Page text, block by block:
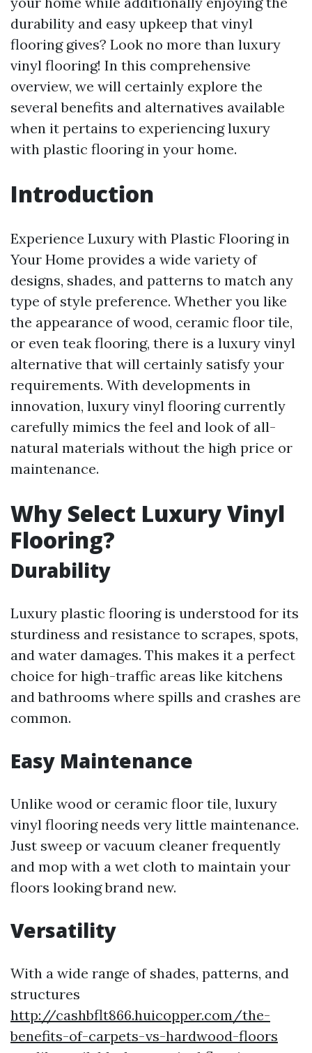
durability and easy upkeep that vinyl
flooring gives? Look no more than luxury
vinyl flooring! In this comprehensive
overview, we will certainly explore the
several benefits and alternatives available
when it pertains to experiencing luxury
with plastic flooring in your home.
Introduction
Experience Luxury with Plastic Flooring in
Your Home provides a wide variety of
designs, shades, and patterns to match any
type of style preference. Whether you like
the appearance of wood, ceramic floor tile,
or even teak flooring, there is a luxury vinyl
alternative that will certainly satisfy your
requirements. With developments in
innovation, luxury vinyl flooring currently
carefully mimics the feel and look of all-
natural materials without the high price or
maintenance.
Why Select Luxury Vinyl
Flooring?
Durability
Luxury plastic flooring is understood for its
sturdiness and resistance to scrapes, spots,
and water damages. This makes it a perfect
choice for high-traffic areas like kitchens
and bathrooms where spills and crashes are
common.
Easy Maintenance
Unlike wood or ceramic floor tile, luxury
vinyl flooring needs very little maintenance.
Just sweep or vacuum cleaner frequently
and mop with a wet cloth to maintain your
floors looking brand new.
Versatility
With a wide range of shades, patterns, and
structures
http://cashbflt866.huicopper.com/the-
benefits-of-carpets-vs-hardwood-floors